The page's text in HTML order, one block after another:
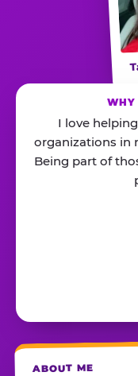
I love
organizations in
Being part of
ABOUT ME